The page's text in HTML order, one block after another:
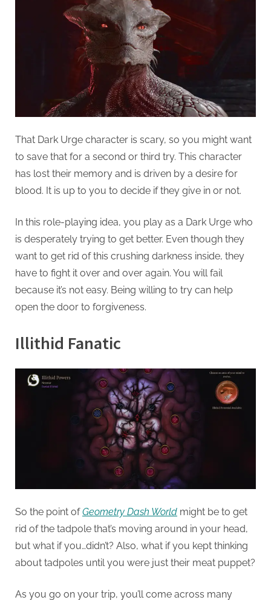
That Dark Urge character is scary, so you might want
to save that for a second or third try. This character
has lost their memory and is driven by a desire for
blood. It is up to you to decide if they give in or not.
In this role-playing idea, you play as a Dark Urge who
is desperately trying to get better. Even though they
want to get rid of this crushing darkness inside, they
have to fight it over and over again. You will fail
because it’s not easy. Being willing to try can help
open the door to forgiveness.
Illithid Fanatic
So the point ofGeometry Dash World might be to get
rid of the tadpole that’s moving around in your head,
but what if you…didn’t? Also, what if you kept thinking
about tadpoles until you were just their meat puppet?
As you go on your trip, you’ll come across many